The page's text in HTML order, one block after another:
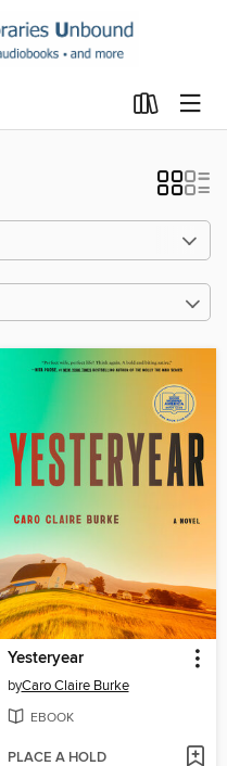
Yesteryear
byCaro Claire Burke
EBOOK
PLACE A HOLD